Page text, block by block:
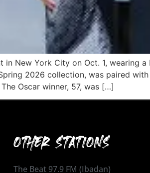
in New York City on Oct. 1, wearing
2026 collection, was paired
Oscar winner, 57, was […]
OTHER STATIONS
The Beat 97.9 FM (Ibadan)